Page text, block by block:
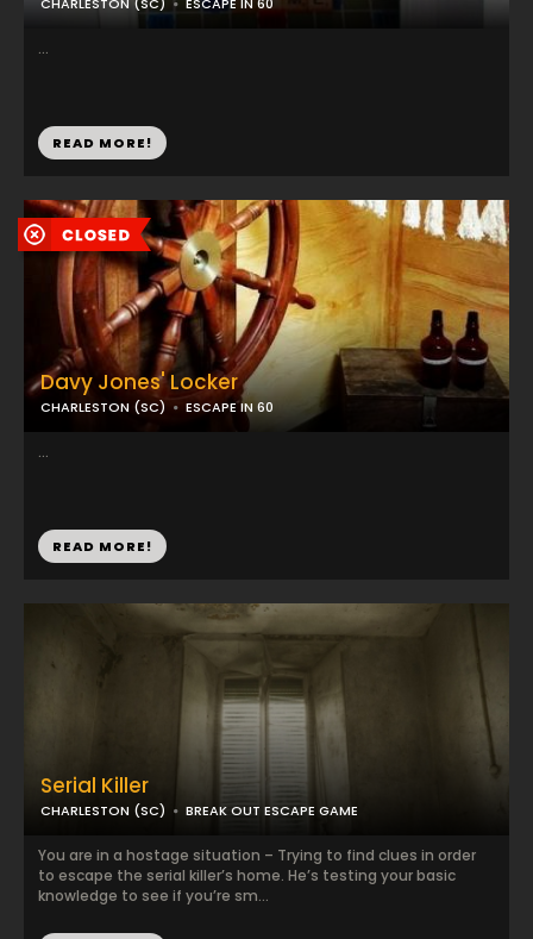
Davy Jones' Locker
CHARLESTON (SC) ESCAPE IN 60
...
READ MORE!
...
READ MORE!
Serial Killer
CHARLESTON (SC) BREAK OUT ESCAPE GAME
You are in a hostage situation – Trying to find clues in order
to escape the serial killer’s home. He’s testing your basic
knowledge to see if you’re sm...